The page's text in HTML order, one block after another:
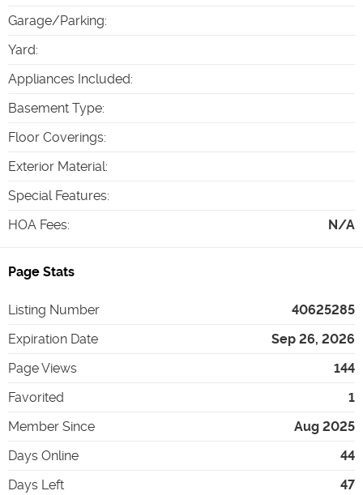
Garage/Parking:
Yard:
Appliances Included:
Basement Type:
Floor Coverings:
Exterior Material:
Special Features:
HOA Fees: N/A
Page Stats
Listing Number
40625285
Expiration Date
Sep 26, 2026
Page Views
144
Favorited
1
Member Since
Aug 2025
Days Online
44
Days Left
47